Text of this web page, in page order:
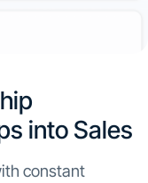
into Sales
constant